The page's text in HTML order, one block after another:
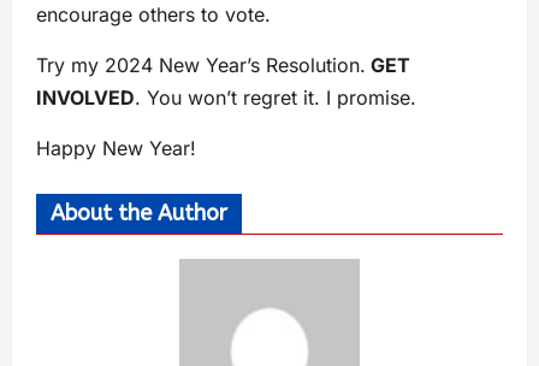
encourage others to vote.
Try my 2024 New Year’s Resolution. GET
INVOLVED. You won’t regret it. I promise.
Happy New Year!
About the Author